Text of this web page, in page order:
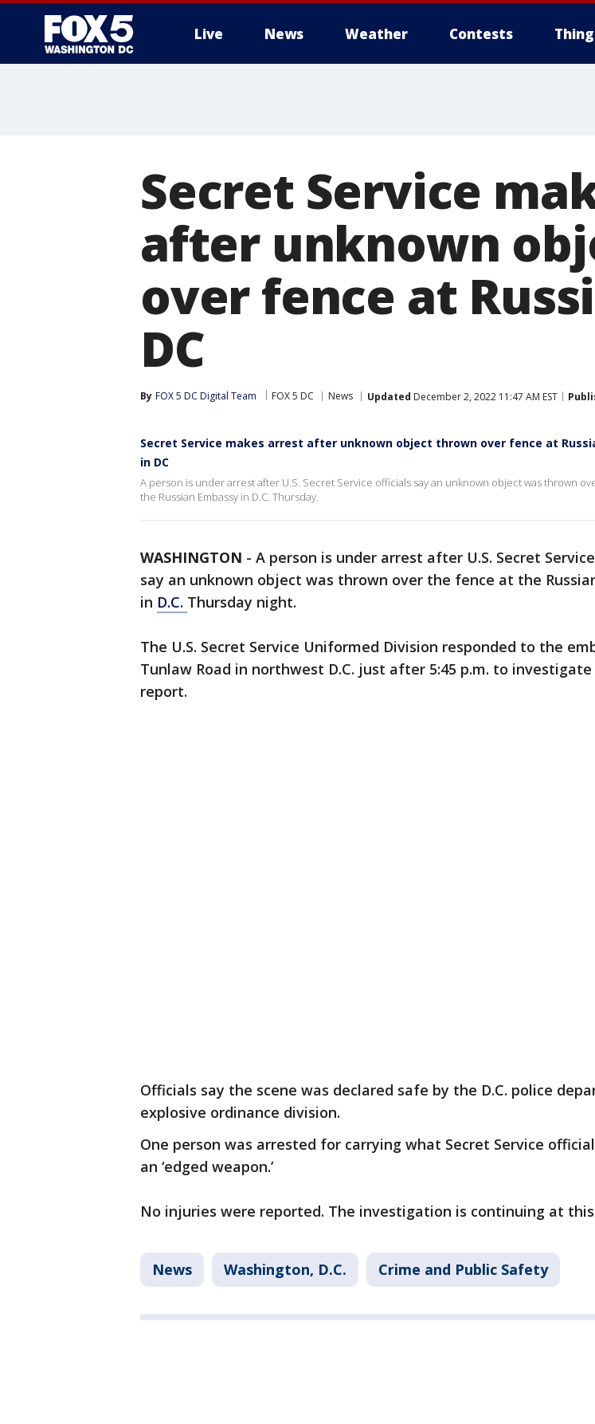
Live News Weather Contests
Secret Service
after unknown
over fence at
DC
By FOX 5 DC Digital Team FOX 5 DC News Updated December 2, 2022 11:47 AM EST
Secret Service makes arrest after unknown object thrown over fence at
in DC
A person is under arrest after U.S. Secret Service officials say an unknown object was thrown
the Russian Embassy in D.C. Thursday.
WASHINGTON - A person is under arrest after U.S. Secret
say an unknown object was thrown over the fence at the
in D.C. Thursday night.
The U.S. Secret Service Uniformed Division responded to the
Tunlaw Road in northwest D.C. just after 5:45 p.m. to
report.
Officials say the scene was declared safe by the D.C. police
explosive ordinance division.
One person was arrested for carrying what Secret Service
an ‘edged weapon.’
No injuries were reported. The investigation is continuing at
News Washington, D.C. Crime and Public Safety